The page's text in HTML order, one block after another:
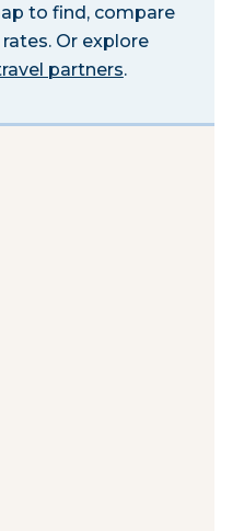
to find, compare
Or explore
partners.